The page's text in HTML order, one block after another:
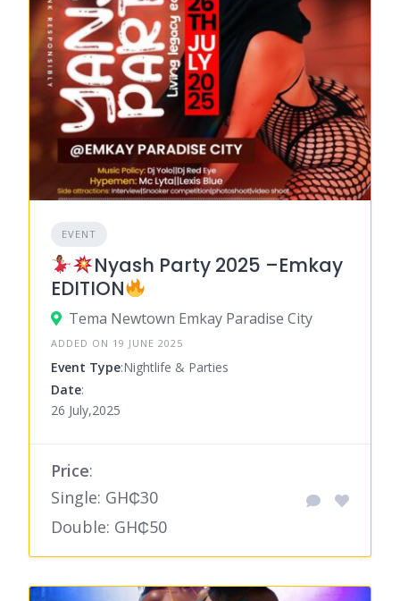
EVENT
Nyash Party 2025 –Emkay
EDITION
Tema Newtown Emkay Paradise City
ADDED ON 19 JUNE 2025
Event Type:Nightlife & Parties
Date:
26 July,2025
Price:
Single: GH₵30
Double: GH₵50